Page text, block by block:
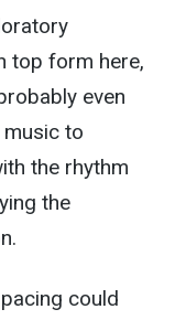
top form here,
even
to
the rhythm
the
could